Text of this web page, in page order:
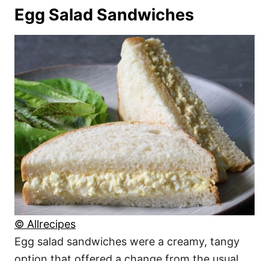
Egg Salad Sandwiches
© Allrecipes
Egg salad sandwiches were a creamy, tangy